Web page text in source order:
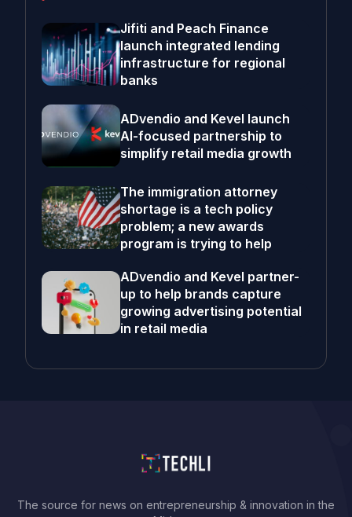
Jifiti and Peach Finance
launch integrated lending
infrastructure for regional
banks
ADvendio and Kevel launch
AI-focused partnership to
simplify retail media growth
The immigration attorney
shortage is a tech policy
problem; a new awards
program is trying to help
ADvendio and Kevel partner-
up to help brands capture
growing advertising potential
in retail media
The source for news on entrepreneurship & innovation in the